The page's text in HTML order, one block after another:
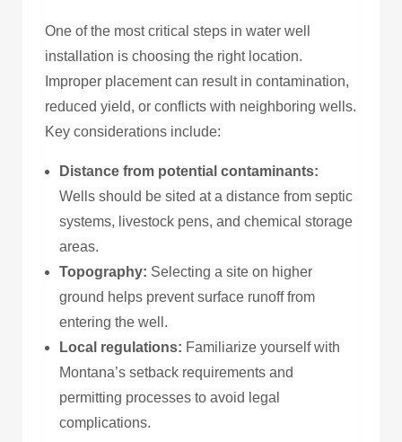
One of the most critical steps in water well
installation is choosing the right location.
Improper placement can result in contamination,
reduced yield, or conflicts with neighboring wells.
Key considerations include:
Distance from potential contaminants:
Wells should be sited at a distance from septic
systems, livestock pens, and chemical storage
areas.
Topography: Selecting a site on higher
ground helps prevent surface runoff from
entering the well.
Local regulations: Familiarize yourself with
Montana’s setback requirements and
permitting processes to avoid legal
complications.